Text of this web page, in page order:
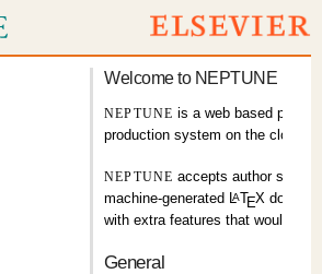
Welcome to NEPTUNE
NEPTUNE is a web based
production system on the cloud.
NEPTUNE accepts author
machine-generated LATEX
with extra features that would
General